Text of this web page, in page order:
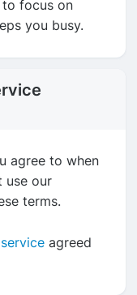
focus on
you busy.
agree to when
use our
terms.
agreed